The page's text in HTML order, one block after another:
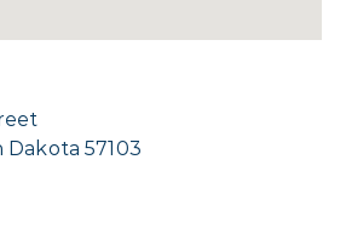
Dakota 57103